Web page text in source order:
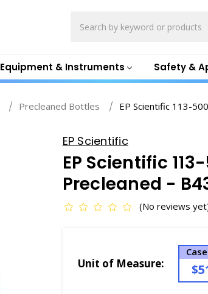
Equipment & Instruments Safety &
Precleaned Bottles EP Scientific 113-
EP Scientific
EP Scientific
Precleaned -
(No reviews
Unit of Measure: